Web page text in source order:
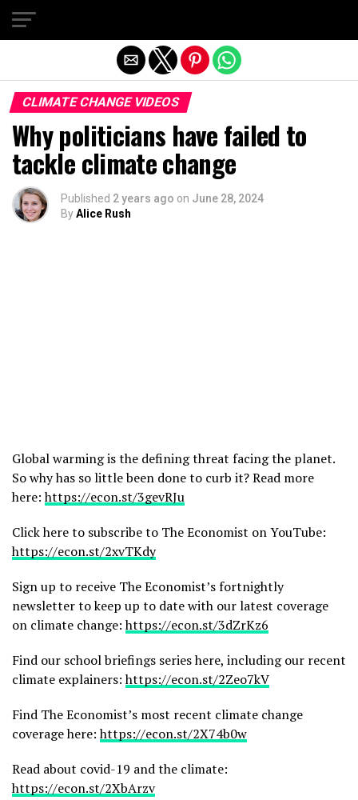
CLIMATE CHANGE VIDEOS
Why politicians have failed to
tackle climate change
Published 2 years ago on June 28, 2024
ByAlice Rush
Global warming is the defining threat facing the planet.
So why has so little been done to curb it? Read more
here:https://econ.st/3gevRJu
Click here to subscribe to The Economist on YouTube:
https://econ.st/2xvTKdy
Sign up to receive The Economist’s fortnightly
newsletter to keep up to date with our latest coverage
on climate change:https://econ.st/3dZrKz6
Find our school briefings series here, including our recent
climate explainers:https://econ.st/2Zeo7kV
Find The Economist’s most recent climate change
coverage here:https://econ.st/2X74b0w
Read about covid-19 and the climate:
https://econ.st/2XbArzv